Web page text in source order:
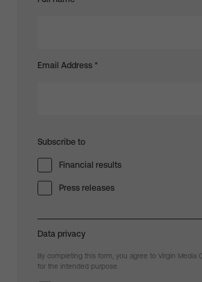
Email Address *
Subscribe to
Financial results
Press releases
Data privacy
By completing this form, you agree to Virgin Media
for the intended purpose.